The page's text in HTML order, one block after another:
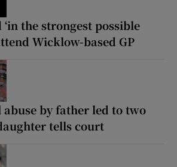
the strongest possible
Wicklow-based GP
abuse by father led to two
tells court